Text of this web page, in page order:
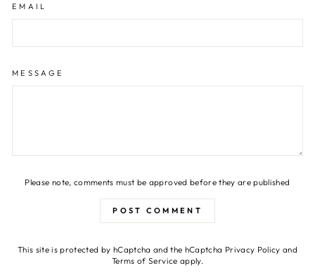
EMAIL
MESSAGE
Please note, comments must be approved before they are published
POST COMMENT
This site is protected by hCaptcha and the hCaptcha Privacy Policy and
Terms of Service apply.